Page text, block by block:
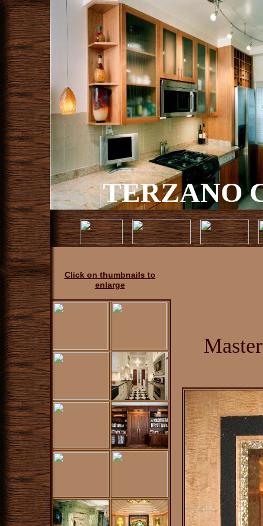
Click on thumbnails to
enlarge
TERZANO